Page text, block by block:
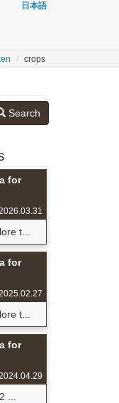
日本語
crops
Search
for
t...
for
t...
for
...